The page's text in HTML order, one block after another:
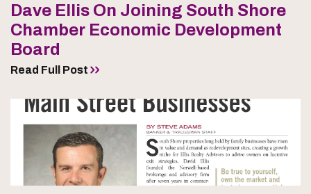
Dave Ellis On Joining South Shore
Chamber Economic Development
Board
Read Full Post